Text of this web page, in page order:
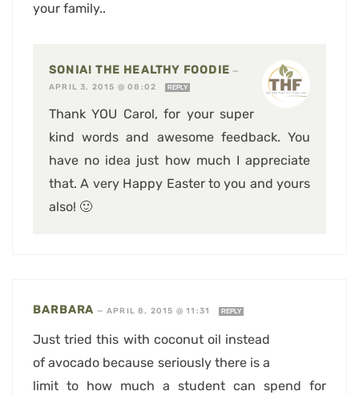
your family..
SONIA! THE HEALTHY FOODIE —
APRIL 3, 2015 @ 08:02
REPLY
Thank YOU Carol, for your super
kind words and awesome feedback. You
have no idea just how much I appreciate
that. A very Happy Easter to you and yours
also! 🙂
BARBARA —APRIL 8, 2015 @ 11:31 REPLY
Just tried this with coconut oil instead
of avocado because seriously there is a
limit to how much a student can spend for